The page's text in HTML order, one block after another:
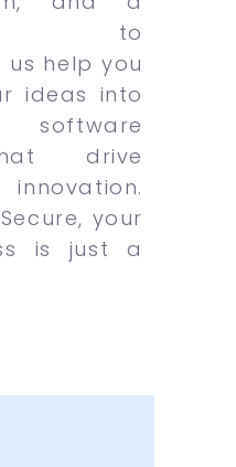
to
us help you
ideas into
drive
your
is just a